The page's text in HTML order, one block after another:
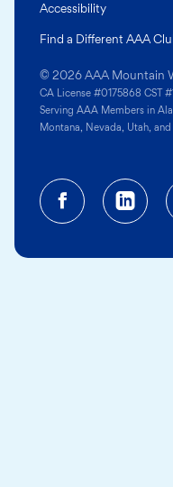
© 2026 AAA Mountain
CA License #0175868 CST
Serving AAA Members in
Montana, Nevada, Utah,
Accessibility
Find a Different AAA
Facebook